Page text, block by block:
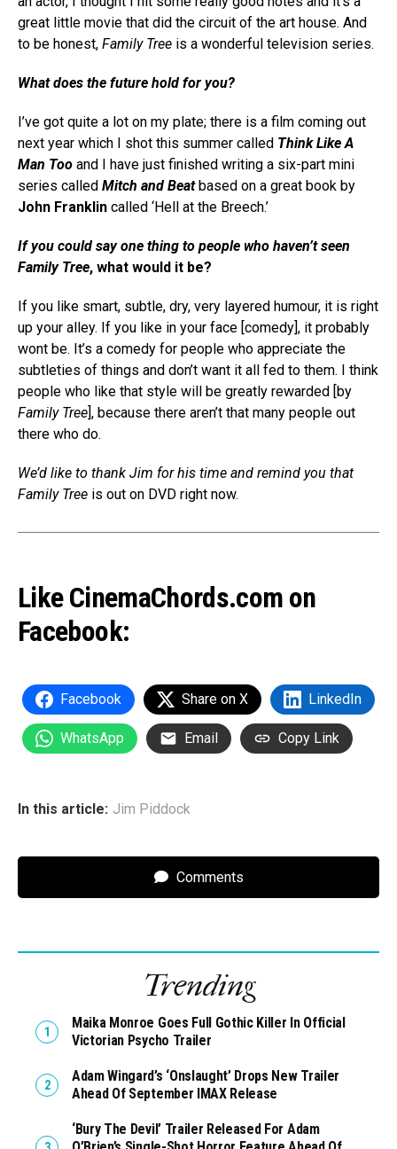
great little movie that did the circuit of the art house. And
to be honest, Family Tree is a wonderful television series.
What does the future hold for you?
I’ve got quite a lot on my plate; there is a film coming out
next year which I shot this summer called Think Like A
Man Too and I have just finished writing a six-part mini
series called Mitch and Beatbased on a great book by
John Franklin called ‘Hell at the Breech.’
If you could say one thing to people who haven’t seen
Family Tree, what would it be?
If you like smart, subtle, dry, very layered humour, it is right
up your alley. If you like in your face [comedy], it probably
wont be. It’s a comedy for people who appreciate the
subtleties of things and don’t want it all fed to them. I think
people who like that style will be greatly rewarded [by
Family Tree], because there aren’t that many people out
there who do.
We’d like to thank Jim for his time and remind you that
Family Tree is out on DVD right now.
Like CinemaChords.com on
Facebook:
Facebook Share on X LinkedIn
WhatsApp Email Copy Link
In this article: Jim Piddock
Comments
Trending
Maika Monroe Goes Full Gothic Killer In Official
Victorian Psycho Trailer
Adam Wingard’s ‘Onslaught’ Drops New Trailer
Ahead Of September IMAX Release
‘Bury The Devil’ Trailer Released For Adam